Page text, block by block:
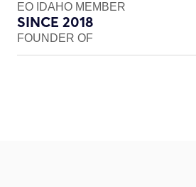
EO IDAHO MEMBER
SINCE 2018
FOUNDER OF